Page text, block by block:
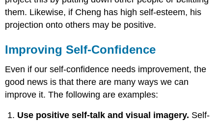
them. Likewise, if Cheng has high self-esteem, his
projection onto others may be positive.
Improving Self-Confidence
Even if our self-confidence needs improvement, the
good news is that there are many ways we can
improve it. The following are examples:
Use positive self-talk and visual imagery. Self-